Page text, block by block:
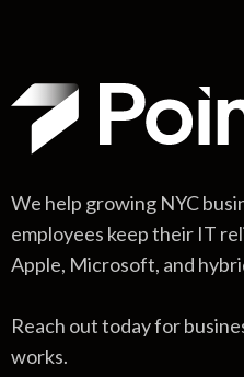
We help growing NYC
employees keep their IT
Apple, Microsoft, and
Reach out today for
works.